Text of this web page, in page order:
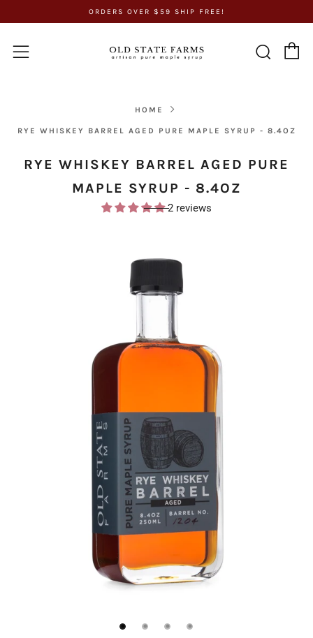
ORDERS OVER $59 SHIP FREE!
Menu
HOME
RYE WHISKEY BARREL AGED PURE MAPLE SYRUP - 8.4OZ
RYE WHISKEY BARREL AGED PURE
MAPLE SYRUP - 8.4OZ
2 reviews